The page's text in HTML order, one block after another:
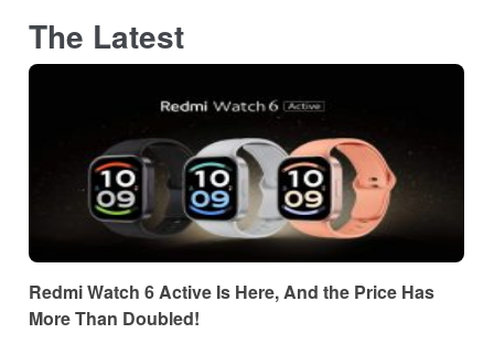
The Latest
Redmi Watch 6 Active Is Here, And the Price Has
More Than Doubled!